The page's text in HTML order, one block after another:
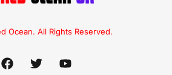
Ocean. All Rights Reserved.